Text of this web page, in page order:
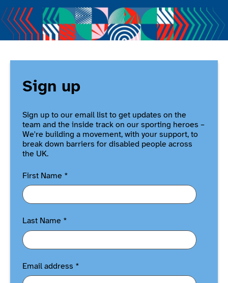
Sign up
Sign up to our email list to get updates on the
team and the inside track on our sporting heroes –
We're building a movement, with your support, to
break down barriers for disabled people across
the UK.
First Name *
Last Name *
Email address *